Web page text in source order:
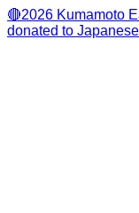
🔴2026 Kumamoto
donated to